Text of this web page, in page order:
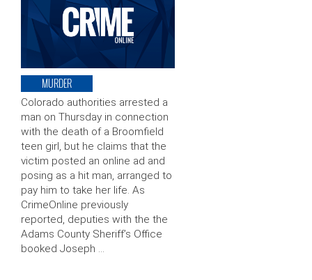
MURDER
Colorado authorities arrested a
man on Thursday in connection
with the death of a Broomfield
teen girl, but he claims that the
victim posted an online ad and
posing as a hit man, arranged to
pay him to take her life. As
CrimeOnline previously
reported, deputies with the the
Adams County Sheriff’s Office
booked Joseph …